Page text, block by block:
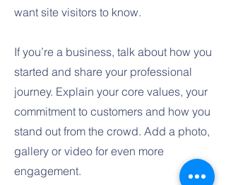
want site visitors to know.
If you’re a business, talk about how you
started and share your professional
journey. Explain your core values, your
commitment to customers and how you
stand out from the crowd. Add a photo,
gallery or video for even more
engagement.